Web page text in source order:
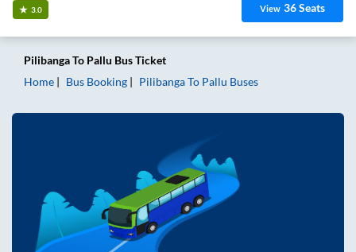
3.0 View 36Seats
PilibangaTo Pallu Bus Ticket
Home
Bus Booking PilibangaTo Pallu Buses